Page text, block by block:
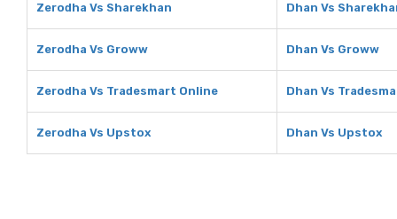
Zerodha Vs Sharekhan Dhan Vs
Zerodha Vs Groww Dhan Vs Groww
Zerodha Vs Tradesmart Online Dhan Vs
Zerodha Vs Upstox Dhan Vs Upstox